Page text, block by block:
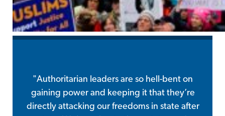
"Authoritarian leaders are so hell-bent on
gaining power and keeping it that they’re
directly attacking our freedoms in state after